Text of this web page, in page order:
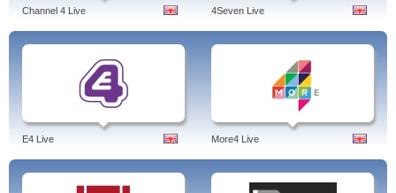
Channel 4 Live 4Seven Live
E4 Live More4 Live